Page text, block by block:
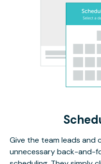
Give the team leads and
unnecessary back-and-